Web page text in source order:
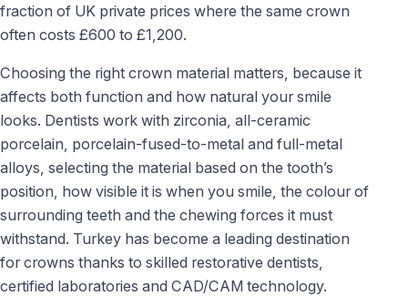
fraction of UK private prices where the same crown
often costs £600 to £1,200.
Choosing the right crown material matters, because it
affects both function and how natural your smile
looks. Dentists work with zirconia, all-ceramic
porcelain, porcelain-fused-to-metal and full-metal
alloys, selecting the material based on the tooth’s
position, how visible it is when you smile, the colour of
surrounding teeth and the chewing forces it must
withstand. Turkey has become a leading destination
for crowns thanks to skilled restorative dentists,
certified laboratories and CAD/CAM technology.